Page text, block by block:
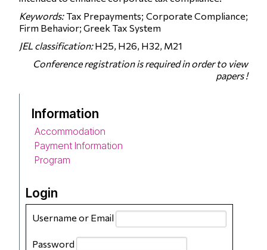
Keywords:Tax Prepayments; Corporate Compliance;
Firm Behavior; Greek Tax System
JEL classification:H25, H26, H32, M21
Conference registration is required in order to view
papers !
Information
Accommodation
Payment Information
Program
Login
Username or Email
Password